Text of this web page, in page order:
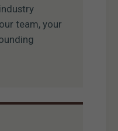
team, your